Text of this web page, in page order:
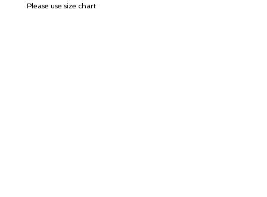
Please use size chart